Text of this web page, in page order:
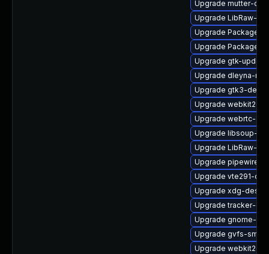
Upgrade mutter-
Upgrade LibRaw-
Upgrade
Upgrade
Upgrade gtk-
Upgrade dleyna-
Upgrade gtk3-
Upgrade
Upgrade webrtc-
Upgrade libsoup-
Upgrade LibRaw-
Upgrade
Upgrade vte291-
Upgrade xdg-
Upgrade tracker-
Upgrade gnome-
Upgrade gvfs-smb-
Upgrade